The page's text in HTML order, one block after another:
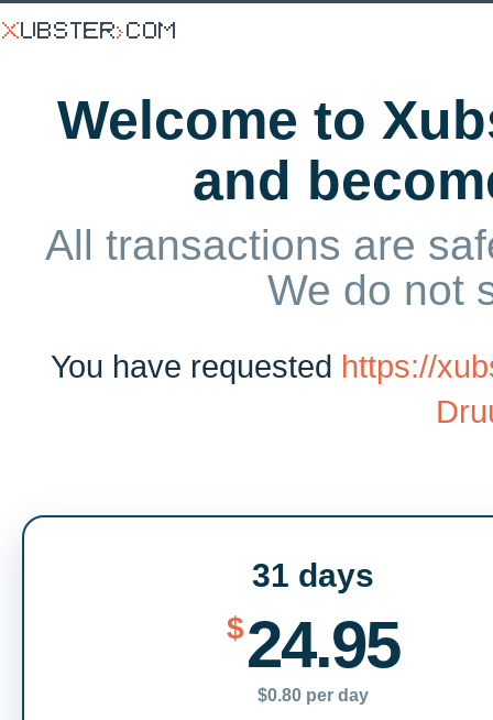
Welcome to
and
All transactions are
We do not
You have requested https://
31 days
$24.95
$0.80 per day